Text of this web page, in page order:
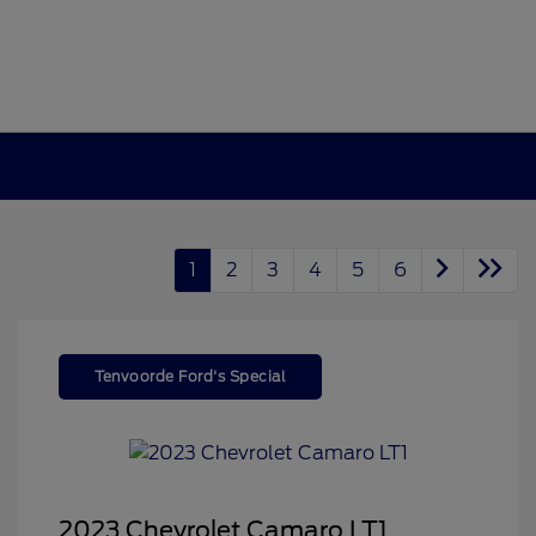
1 2 3 4 5 6
Tenvoorde Ford's Special
2023 Chevrolet Camaro LT1